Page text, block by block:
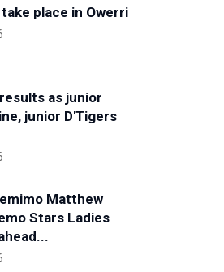
place in Owerri
as junior
junior D'Tigers
Matthew
Stars Ladies